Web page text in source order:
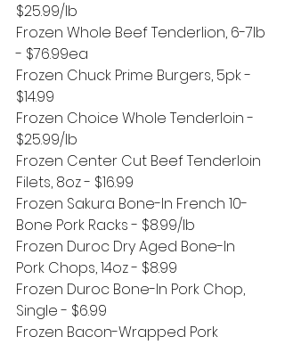
$25.99/lb
Frozen Whole Beef Tenderlion, 6-7lb
- $76.99ea
Frozen Chuck Prime Burgers, 5pk -
$14.99
Frozen Choice Whole Tenderloin -
$25.99/lb
Frozen Center Cut Beef Tenderloin
Filets, 8oz - $16.99
Frozen Sakura Bone-In French 10-
Bone Pork Racks - $8.99/lb
Frozen Duroc Dry Aged Bone-In
Pork Chops, 14oz - $8.99
Frozen Duroc Bone-In Pork Chop,
Single - $6.99
Frozen Bacon-Wrapped Pork